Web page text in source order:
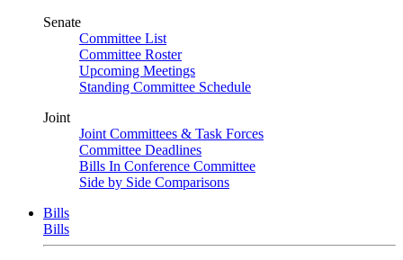
Senate
Committee List
Committee Roster
Upcoming Meetings
Standing Committee Schedule
Joint
Joint Committees & Task Forces
Committee Deadlines
Bills In Conference Committee
Side by Side Comparisons
Bills
Bills